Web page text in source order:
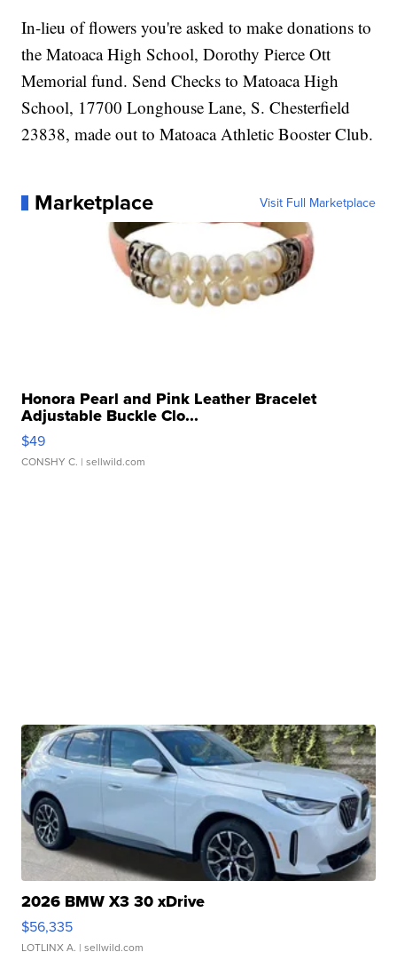
In-lieu of flowers you're asked to make donations to
the Matoaca High School, Dorothy Pierce Ott
Memorial fund. Send Checks to Matoaca High
School, 17700 Longhouse Lane, S. Chesterfield
23838, made out to Matoaca Athletic Booster Club.
Marketplace Visit Full Marketplace
Honora Pearl and Pink Leather Bracelet
Adjustable Buckle Clo...
$49
CONSHY C. | sellwild.com
2026 BMW X3 30 xDrive
$56,335
LOTLINX A. | sellwild.com